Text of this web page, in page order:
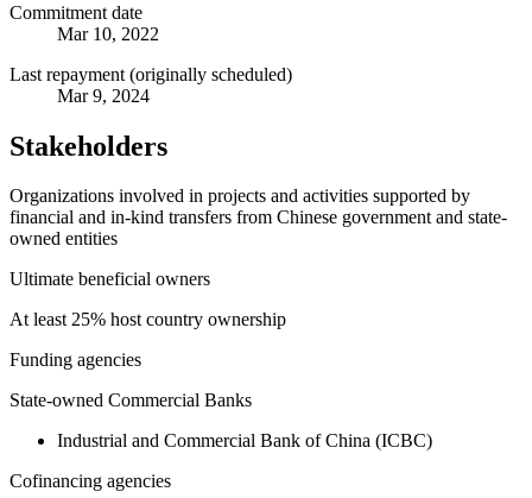
Commitment date
Mar 10, 2022
Last repayment (originally scheduled)
Mar 9, 2024
Stakeholders
Organizations involved in projects and activities supported by
financial and in-kind transfers from Chinese government and state-
owned entities
Ultimate beneficial owners
At least 25% host country ownership
Funding agencies
State-owned Commercial Banks
Industrial and Commercial Bank of China (ICBC)
Cofinancing agencies